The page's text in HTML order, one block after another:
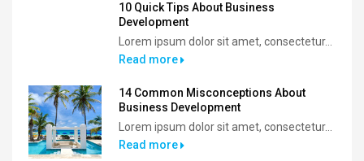
10 Quick Tips About Business
Development
Lorem ipsum dolor sit amet, consectetur...
Read more
14 Common Misconceptions About
Business Development
Lorem ipsum dolor sit amet, consectetur...
Read more